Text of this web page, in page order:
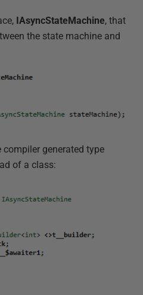
IAsyncStateMachine, that
the state machine and
generated type
of a class: